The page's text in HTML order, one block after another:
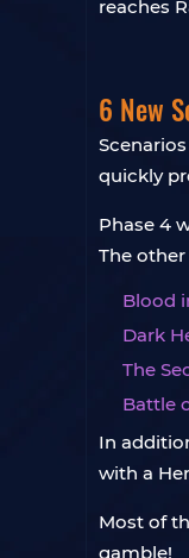
reaches
6 New
quickly
Phase 4
The
Blood
Dark
The
Battle
In
with a
Most of
gamble!